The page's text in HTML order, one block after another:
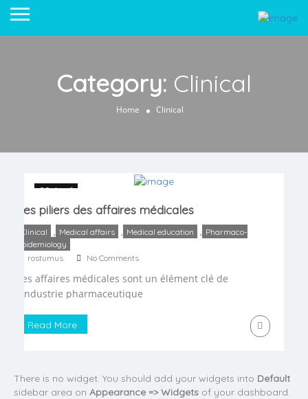
Category: Clinical
Home Clinical
28 April
Les piliers des affaires médicales
Clinical Medical affairs Medical education
Pharmaco-
epidemiology
rostumus
No Comments
Les affaires médicales sont un élément clé de
l’industrie pharmaceutique
Read More
There is no widget. You should add your widgets into Default
sidebar area on Appearance => Widgets of your dashboard.